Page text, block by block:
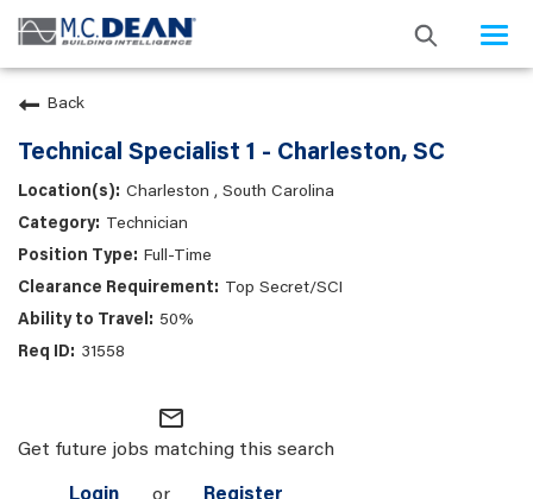
Back
Technical Specialist 1 - Charleston, SC
Charleston , South Carolina
Technician
Full-Time
Top Secret/SCI
50%
31558
mail_outline
Get future jobs matching this search